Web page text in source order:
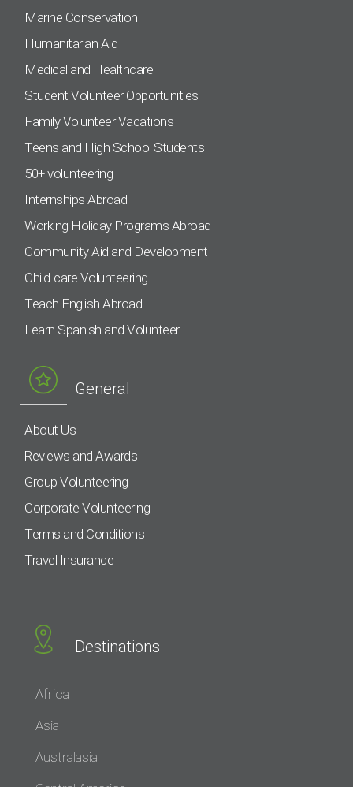
Marine Conservation
Humanitarian Aid
Medical and Healthcare
Student Volunteer Opportunities
Family Volunteer Vacations
Teens and High School Students
50+ volunteering
Internships Abroad
Working Holiday Programs Abroad
Community Aid and Development
Child-care Volunteering
Teach English Abroad
Learn Spanish and Volunteer
General
About Us
Reviews and Awards
Group Volunteering
Corporate Volunteering
Terms and Conditions
Travel Insurance
Destinations
Africa
Asia
Australasia